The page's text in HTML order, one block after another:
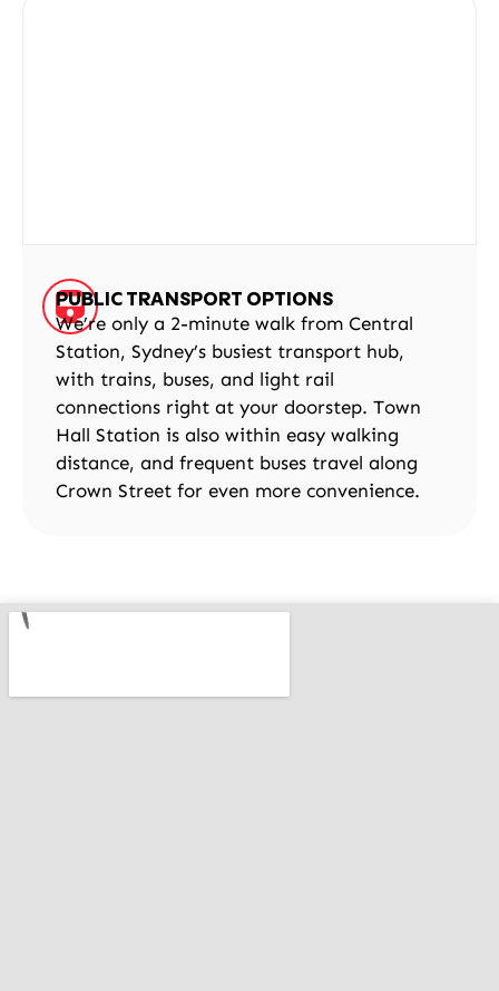
PUBLIC TRANSPORT OPTIONS
We’re only a 2-minute walk from Central
Station, Sydney’s busiest transport hub,
with trains, buses, and light rail
connections right at your doorstep. Town
Hall Station is also within easy walking
distance, and frequent buses travel along
Crown Street for even more convenience.